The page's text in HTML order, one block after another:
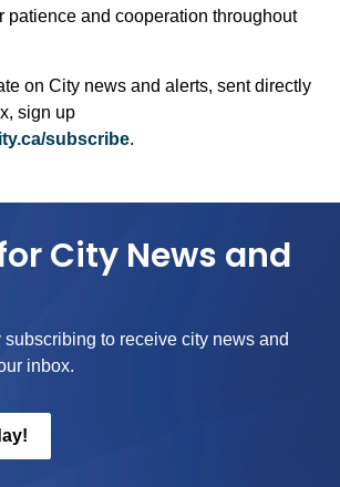
patience and cooperation throughout
on City news and alerts, sent directly
sign up
subscribe.
City News and
subscribing to receive city news and
inbox.